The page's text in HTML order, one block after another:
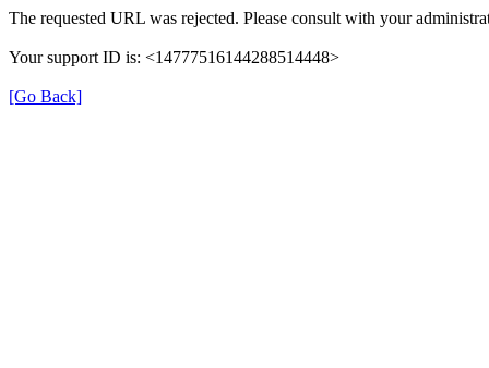
The requested URL was rejected. Please consult with your
Your support ID is: <14777516144288514448>
[Go Back]